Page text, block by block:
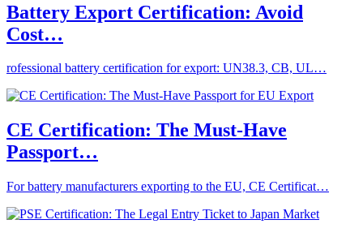
Battery Export Certification: Avoid
Cost…
rofessional battery certification for export: UN38.3, CB, UL…
CE Certification: The Must-Have
Passport…
For battery manufacturers exporting to the EU, CE Certificat…